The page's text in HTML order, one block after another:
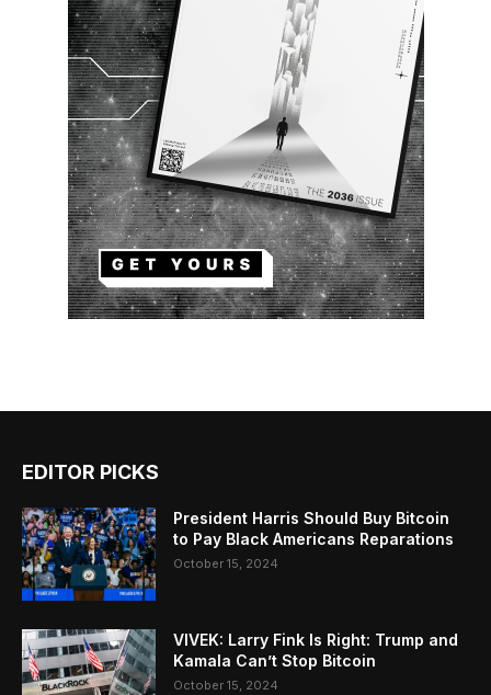
EDITOR PICKS
President Harris Should Buy Bitcoin
to Pay Black Americans Reparations
October 15, 2024
VIVEK: Larry Fink Is Right: Trump and
Kamala Can’t Stop Bitcoin
October 15, 2024